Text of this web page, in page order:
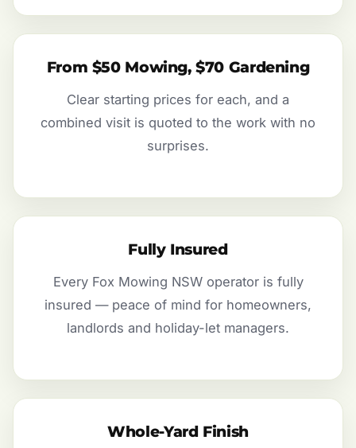
From $50 Mowing, $70 Gardening
Clear starting prices for each, and a
combined visit is quoted to the work with no
surprises.
Fully Insured
Every Fox Mowing NSW operator is fully
insured — peace of mind for homeowners,
landlords and holiday-let managers.
Whole-Yard Finish